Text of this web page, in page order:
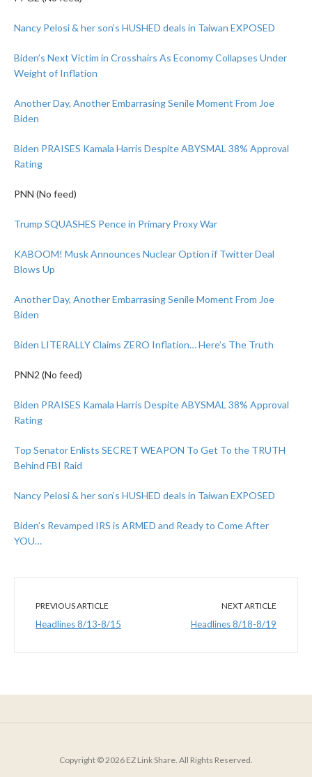
Nancy Pelosi & her son’s HUSHED deals in Taiwan EXPOSED
Biden’s Next Victim in Crosshairs As Economy Collapses Under
Weight of Inflation
Another Day, Another Embarrasing Senile Moment From Joe
Biden
Biden PRAISES Kamala Harris Despite ABYSMAL 38% Approval
Rating
PNN (No feed)
Trump SQUASHES Pence in Primary Proxy War
KABOOM! Musk Announces Nuclear Option if Twitter Deal
Blows Up
Another Day, Another Embarrasing Senile Moment From Joe
Biden
Biden LITERALLY Claims ZERO Inflation… Here’s The Truth
PNN2 (No feed)
Biden PRAISES Kamala Harris Despite ABYSMAL 38% Approval
Rating
Top Senator Enlists SECRET WEAPON To Get To the TRUTH
Behind FBI Raid
Nancy Pelosi & her son’s HUSHED deals in Taiwan EXPOSED
Biden’s Revamped IRS is ARMED and Ready to Come After
YOU…
PREVIOUS ARTICLE
Headlines 8/13-8/15
NEXT ARTICLE
Headlines 8/18-8/19
Copyright © 2026 EZ Link Share. All Rights Reserved.